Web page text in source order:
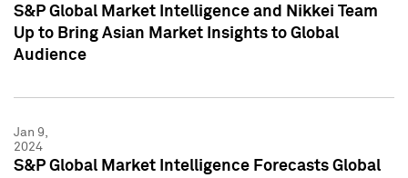
S&P Global Market Intelligence and Nikkei Team
Up to Bring Asian Market Insights to Global
Audience
Jan 9,
2024
S&P Global Market Intelligence Forecasts Global